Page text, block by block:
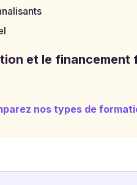
et le financement
nos types de